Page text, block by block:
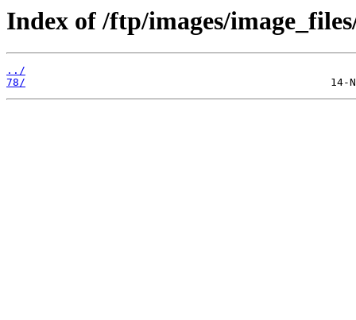
Index of /ftp/images/
../
78/